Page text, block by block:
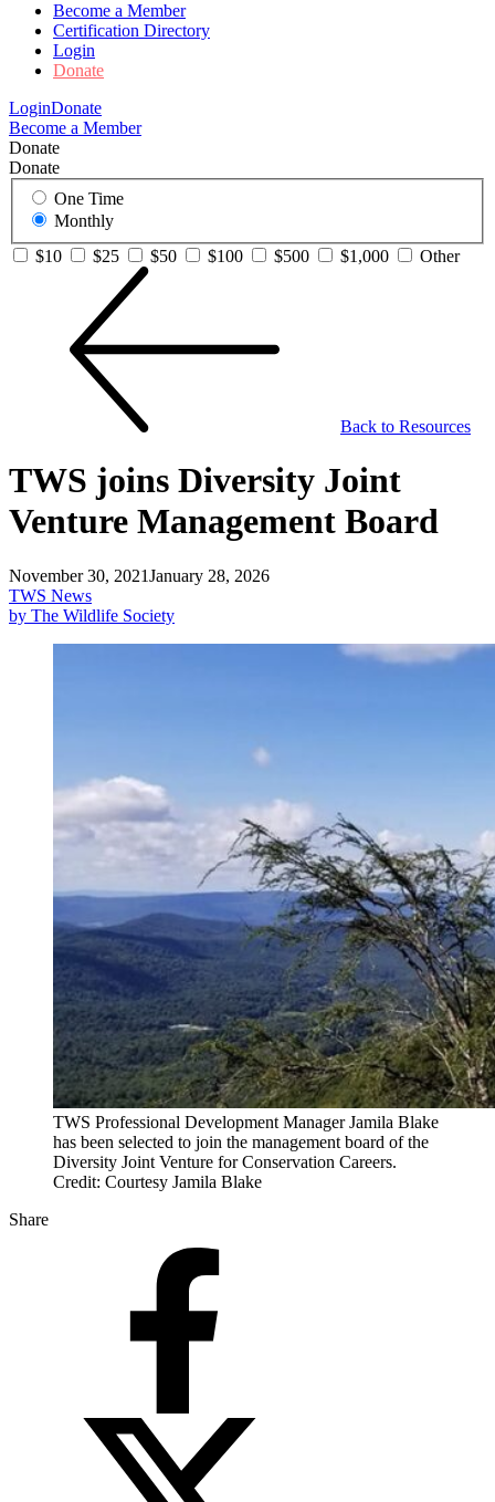
Become a Member
Certification Directory
Login
Donate
LoginDonate
Become a Member
Donate
Donate
One Time
Monthly
$10
$25 $50 $100 $500 $1,000 Other
Back to Resources
TWS joins Diversity Joint
Venture Management Board
November 30, 2021January 28, 2026
TWS News
by The Wildlife Society
TWS Professional Development Manager Jamila Blake
has been selected to join the management board of the
Diversity Joint Venture for Conservation Careers.
Credit: Courtesy Jamila Blake
Share